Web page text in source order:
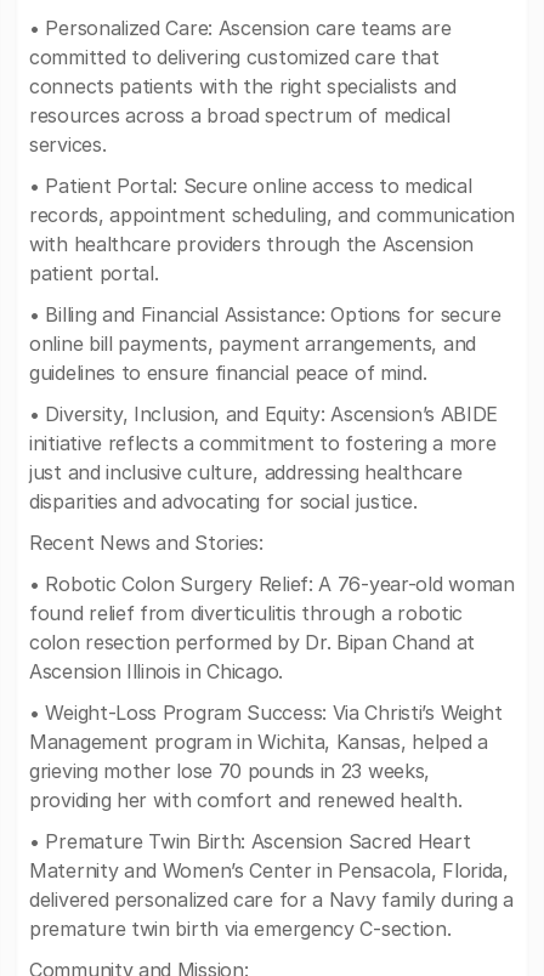
• Personalized Care: Ascension care teams are
committed to delivering customized care that
connects patients with the right specialists and
resources across a broad spectrum of medical
services.
• Patient Portal: Secure online access to medical
records, appointment scheduling, and communication
with healthcare providers through the Ascension
patient portal.
• Billing and Financial Assistance: Options for secure
online bill payments, payment arrangements, and
guidelines to ensure financial peace of mind.
• Diversity, Inclusion, and Equity: Ascension’s ABIDE
initiative reflects a commitment to fostering a more
just and inclusive culture, addressing healthcare
disparities and advocating for social justice.
Recent News and Stories:
• Robotic Colon Surgery Relief: A 76-year-old woman
found relief from diverticulitis through a robotic
colon resection performed by Dr. Bipan Chand at
Ascension Illinois in Chicago.
• Weight-Loss Program Success: Via Christi’s Weight
Management program in Wichita, Kansas, helped a
grieving mother lose 70 pounds in 23 weeks,
providing her with comfort and renewed health.
• Premature Twin Birth: Ascension Sacred Heart
Maternity and Women’s Center in Pensacola, Florida,
delivered personalized care for a Navy family during a
premature twin birth via emergency C-section.
Community and Mission: